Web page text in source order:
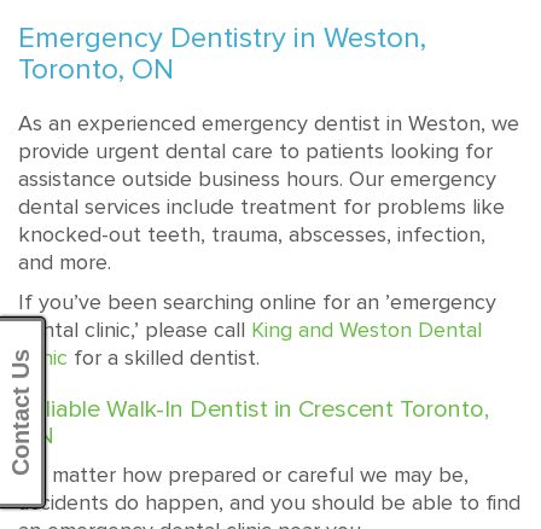
Emergency Dentistry in Weston,
Toronto, ON
As an experienced emergency dentist in Weston, we
provide urgent dental care to patients looking for
assistance outside business hours. Our emergency
dental services include treatment for problems like
knocked-out teeth, trauma, abscesses, infection,
and more.
If you’ve been searching online for an ’emergency
dental clinic,’ please call King and Weston Dental
Clinic for a skilled dentist.
Reliable Walk-In Dentist in Crescent Toronto,
ON
No matter how prepared or careful we may be,
accidents do happen, and you should be able to find
Contact Us